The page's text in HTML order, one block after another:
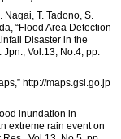
Nagai, T. Tadono, S.
“Flood Area Detection
Disaster in the
Jpn., Vol.13, No.4, pp.
http://maps.gsi.go.jp
inundation in
extreme rain event on